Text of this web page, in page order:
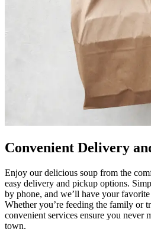
Convenient Delivery
Enjoy our delicious soup from the
easy delivery and pickup options.
by phone, and we’ll have your
Whether you’re feeding the family or
convenient services ensure you never
town.